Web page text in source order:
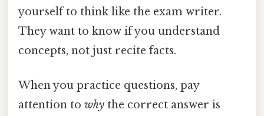
yourself to think like the exam writer.
They want to know if you understand
concepts, not just recite facts.
When you practice questions, pay
attention to why the correct answer is